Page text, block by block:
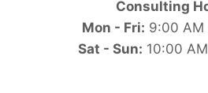
Consulting
Mon - Fri: 9:00 AM
Sat - Sun: 10:00